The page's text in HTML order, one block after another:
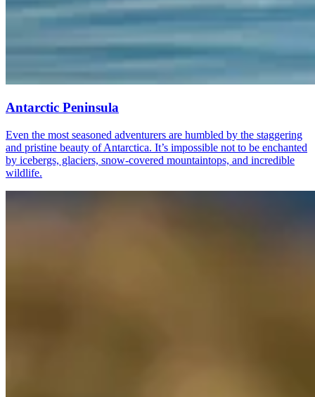
Antarctic Peninsula
Even the most seasoned adventurers are humbled by the staggering
and pristine beauty of Antarctica. It’s impossible not to be enchanted
by icebergs, glaciers, snow-covered mountaintops, and incredible
wildlife.